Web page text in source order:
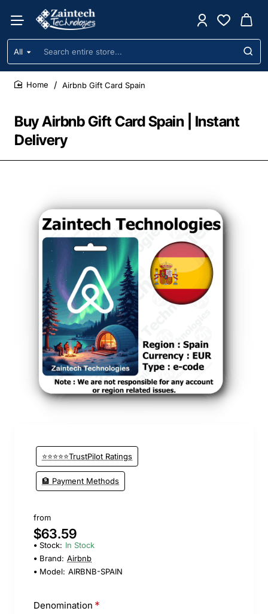
All
Search
entire
store...
Buy Airbnb Gift Card Spain | Instant
Delivery
Airbnb Gift Card Spain
⭐⭐⭐⭐⭐TrustPilot Ratings
🏦 Payment Methods
from
$63.59
Stock: In Stock
Brand: Airbnb
Model: AIRBNB-SPAIN
Denomination